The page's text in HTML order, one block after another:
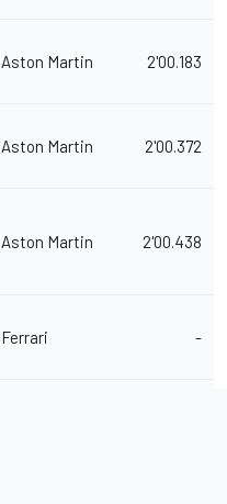
Aston Martin 2'00.183
Aston Martin 2'00.372
Aston Martin 2'00.438
Ferrari -